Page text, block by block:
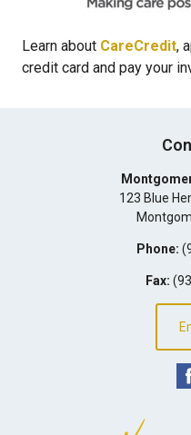
Learn about CareCredit,
credit card and pay your
123 Blue
Phone:
Fax: